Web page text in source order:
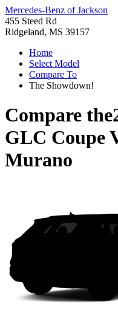
Mercedes-Benz of Jackson
455 Steed Rd
Ridgeland, MS 39157
Home
Select Model
Compare To
The Showdown!
Compare the
GLC Coupe
Murano